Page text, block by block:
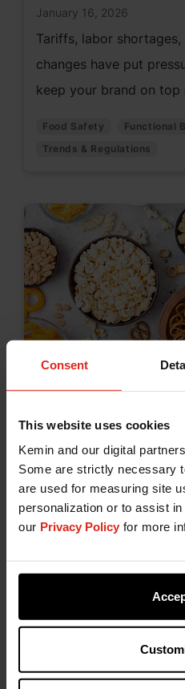
Consent
This website uses cookies
Kemin and our digital
Some are strictly necessary
are used for measuring site
personalization or to assist
our Privacy Policy for more
January 16, 2026
Tariffs, labor
changes have put
keep your brand on top
Food Safety Functional
Trends & Regulations
Lipid Oxidation and
Oxidation is a critical
formulation and shelf
particularly in products
fats and oils. For food
product integrity and
Shelf Life